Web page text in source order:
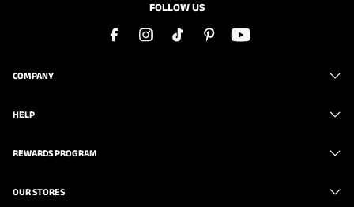
FOLLOW US
COMPANY
HELP
REWARDS PROGRAM
OUR STORES